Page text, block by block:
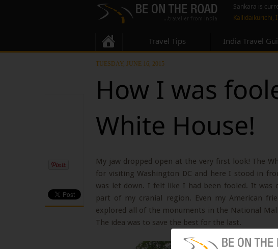
Sankara is
Kallidaikurichi,
Travel Tips India Travel
TUESDAY, JUNE 16, 2015
How I was
White House!
My jaw dropped open at the very first look! The
for visiting Washington DC and here I stood in
was let down. I felt like I had been fooled. It
part of my cranial region. Even my American
explored all of the monuments in the National
The idea was to save the best for the last.